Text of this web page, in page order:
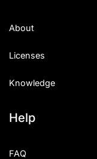
About
Licenses
Knowledge
Help
FAQ